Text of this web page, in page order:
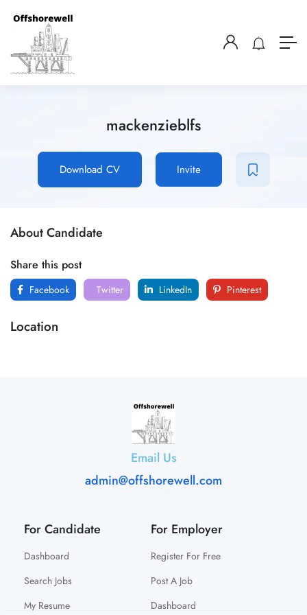
mackenzieblfs
Download CV Invite
About Candidate
Share this post
Facebook Twitter LinkedIn Pinterest
Location
Email Us
admin@offshorewell.com
For Candidate
Dashboard
Search Jobs
My Resume
For Employer
Register For Free
Post A Job
Dashboard